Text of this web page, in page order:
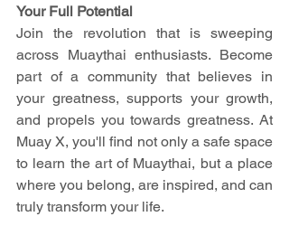
Your Full Potential
Join the revolution that is sweeping
across Muaythai enthusiasts. Become
part of a community that believes in
your greatness, supports your growth,
and propels you towards greatness. At
Muay X, you'll find not only a safe space
to learn the art of Muaythai, but a place
where you belong, are inspired, and can
truly transform your life.